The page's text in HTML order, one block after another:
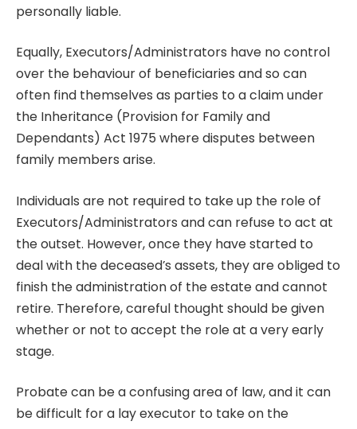
personally liable.
Equally, Executors/Administrators have no control
over the behaviour of beneficiaries and so can
often find themselves as parties to a claim under
the Inheritance (Provision for Family and
Dependants) Act 1975 where disputes between
family members arise.
Individuals are not required to take up the role of
Executors/Administrators and can refuse to act at
the outset. However, once they have started to
deal with the deceased’s assets, they are obliged to
finish the administration of the estate and cannot
retire. Therefore, careful thought should be given
whether or not to accept the role at a very early
stage.
Probate can be a confusing area of law, and it can
be difficult for a lay executor to take on the